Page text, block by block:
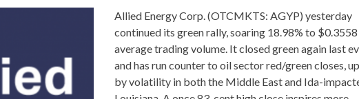
Allied Energy Corp. (OTCMKTS: AGYP) yesterday
continued its green rally, soaring 18.98% to $0.3558
average trading volume. It closed green again last
and has run counter to oil sector red/green closes,
by volatility in both the Middle East and Ida-